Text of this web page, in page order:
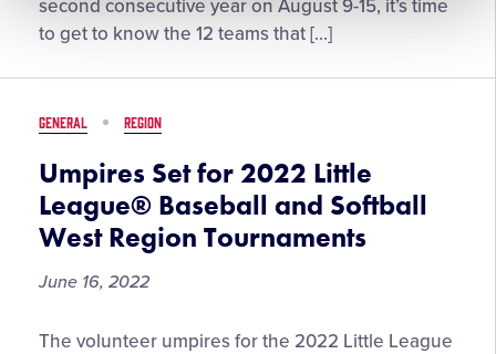
Teams
the
Little
League
Softball®
World
Series
second consecutive year on August 9-15, it’s time
to get to know the 12 teams that […]
GENERAL REGION
Umpires Set for 2022 Little
League® Baseball and Softball
West Region Tournaments
June 16, 2022
Umpires
The volunteer umpires for the 2022 Little League